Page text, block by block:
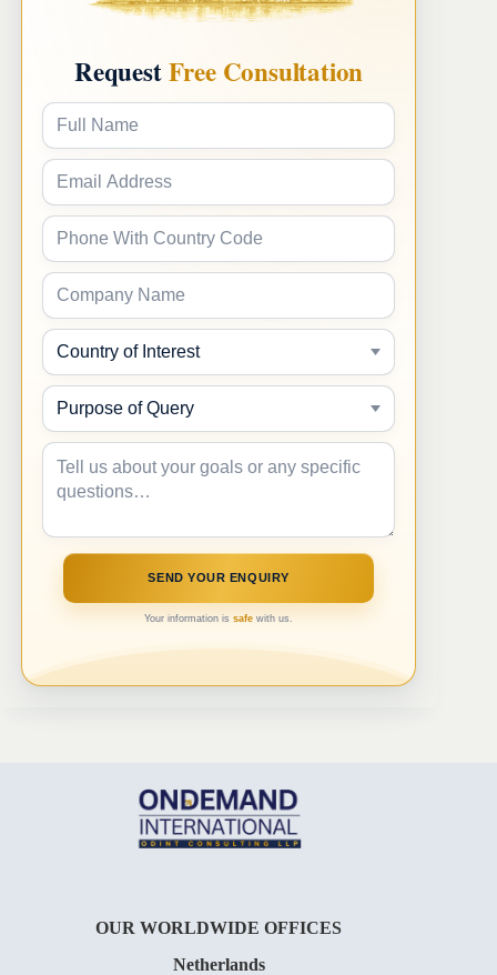
RequestFree Consultation
Your information issafe with us.
OUR WORLDWIDE OFFICES
Netherlands